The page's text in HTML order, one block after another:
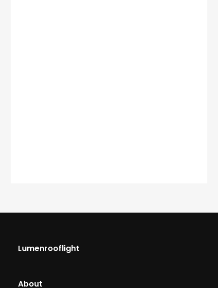
Lumenrooflight
About